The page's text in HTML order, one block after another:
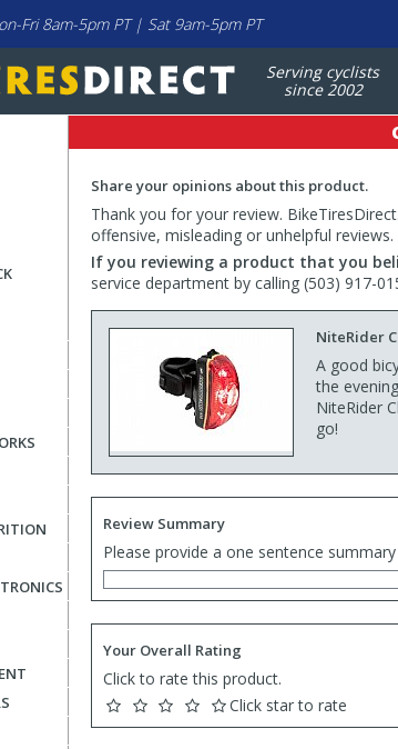
Fri 8am-5pm PT | Sat 9am-5pm PT
Serving cyclists
since 2002
Share your opinions about this product.
Thank you for your review.
offensive, misleading or unhelpful reviews.
If you reviewing a product that you
service department by calling (503) 917-
NiteRider
A good
the
NiteRider
go!
Review Summary
Please provide a one sentence
Your Overall Rating
Click to rate this product.
Click star to rate